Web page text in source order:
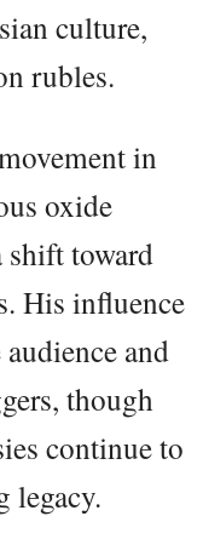
culture,
rubles.
in
oxide
shift toward
His influence
and
though
continue to
legacy.